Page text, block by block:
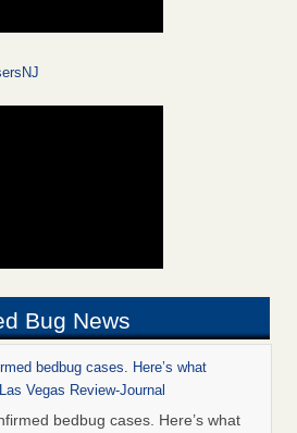
Bug News
bedbug cases. Here’s what
Vegas Review-Journal
bedbug cases. Here’s what